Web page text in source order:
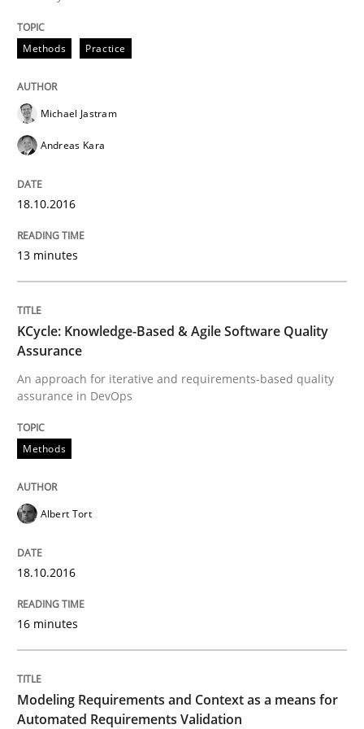
Managing the Invisible
Ensuring Software Quality beyond Micromanagement
Written by
15. June 2016 · 13 minutes read · 1 Comment
Methods
A Finite State Machine Model for
How can the standard UML FSM be improved to
READ ARTICLE
Methods
Modeling Requirements with SysML
Methods Practice
Michael Jastram
Andreas Kara
18.10.2016
13 minutes
KCycle: Knowledge-Based & Agile Software Quality
Assurance
An approach for iterative and requirements-based quality
assurance in DevOps
Methods
Albert Tort
18.10.2016
16 minutes
Modeling Requirements and Context as a means for
Automated Requirements Validation